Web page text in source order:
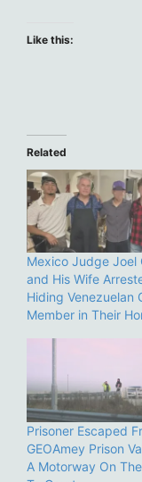
Like this:
Related
Mexico Judge Joel
and His Wife
Hiding Venezuelan
Member in Their
Prisoner Escaped
GEOAmey Prison
A Motorway On